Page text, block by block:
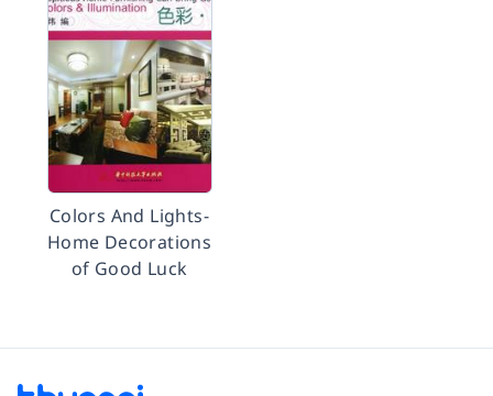
Colors And Lights-
Home Decorations
of Good Luck